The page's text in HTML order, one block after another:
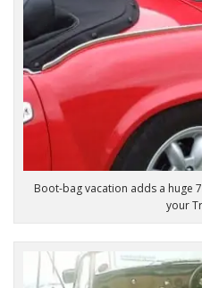
Boot-bag vacation adds a huge
your